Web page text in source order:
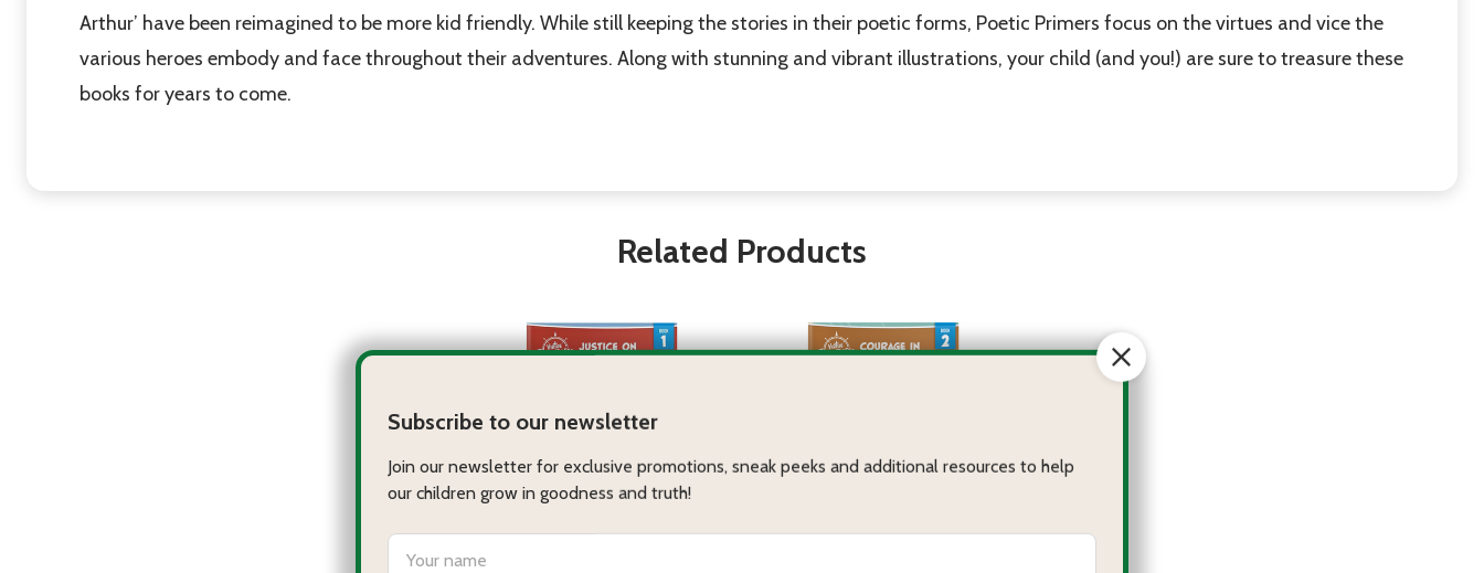
Arthur’ have been reimagined to be more kid friendly. While still keeping the stories in their poetic forms, Poetic Primers focus on the virtues and vice the
various heroes embody and face throughout their adventures. Along with stunning and vibrant illustrations, your child (and you!) are sure to treasure these
books for years to come.
Related Products